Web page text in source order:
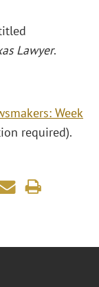
Lawyer.
Week
required).